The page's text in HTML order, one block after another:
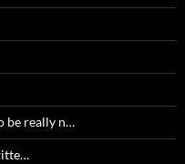
be really n…